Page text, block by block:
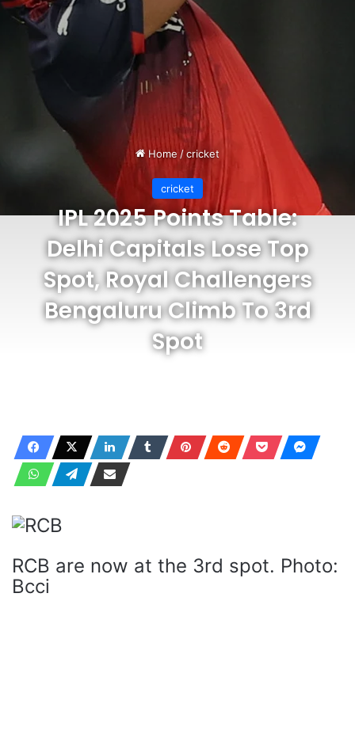
Home /cricket
cricket
IPL 2025 Points Table:
Delhi Capitals Lose Top
Spot, Royal Challengers
Bengaluru Climb To 3rd
Spot
RCB are now at the 3rd spot. Photo:
Bcci